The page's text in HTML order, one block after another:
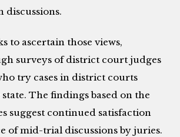
discussions.
to ascertain those views,
surveys of district court judges
try cases in district courts
The findings based on the
suggest continued satisfaction
of mid-trial discussions by juries.